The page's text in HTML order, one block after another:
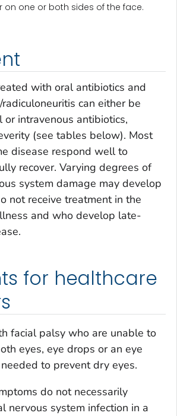
one or both sides of the face.
with oral antibiotics and
can either be
intravenous antibiotics,
(see tables below). Most
disease respond well to
recover. Varying degrees of
system damage may develop
not receive treatment in the
and who develop late-
for healthcare
facial palsy who are unable to
eyes, eye drops or an eye
to prevent dry eyes.
do not necessarily
nervous system infection in a